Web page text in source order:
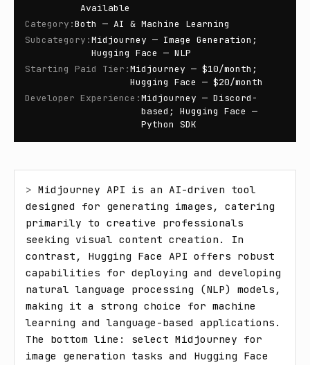
Available
Category :Both — AI & Machine Learning
Subcategory :Midjourney — Image Generation;
Hugging Face — NLP
Starting Paid Tier :Midjourney — $10/month;
Hugging Face — $20/month
Developer Experience :Midjourney — Discord-
based; Hugging Face —
Python SDK
> Midjourney API is an AI-driven tool
designed for generating images, catering
primarily to creative professionals
seeking visual content creation. In
contrast, Hugging Face API offers robust
capabilities for deploying and developing
natural language processing (NLP) models,
making it a strong choice for machine
learning and language-based applications.
The bottom line: select Midjourney for
image generation tasks and Hugging Face